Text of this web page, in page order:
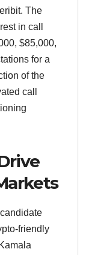
The
in call
$85,000,
for a
of the
call
friendly